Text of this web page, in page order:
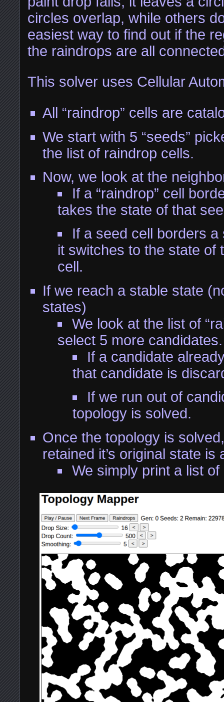
circles overlap, while others
easiest way to find out if the
the raindrops are all
This solver uses Cellular
All “raindrop” cells are
We start with 5 “seeds”
the list of raindrop cells.
Now, we look at the
If a “raindrop” cell
takes the state of that
If a seed cell borders
it switches to the state of
cell.
If we reach a stable state
states)
We look at the list of
select 5 more candidates.
If a candidate
that candidate is
If we run out of
topology is solved.
Once the topology is
retained it’s original state is
We simply print a list